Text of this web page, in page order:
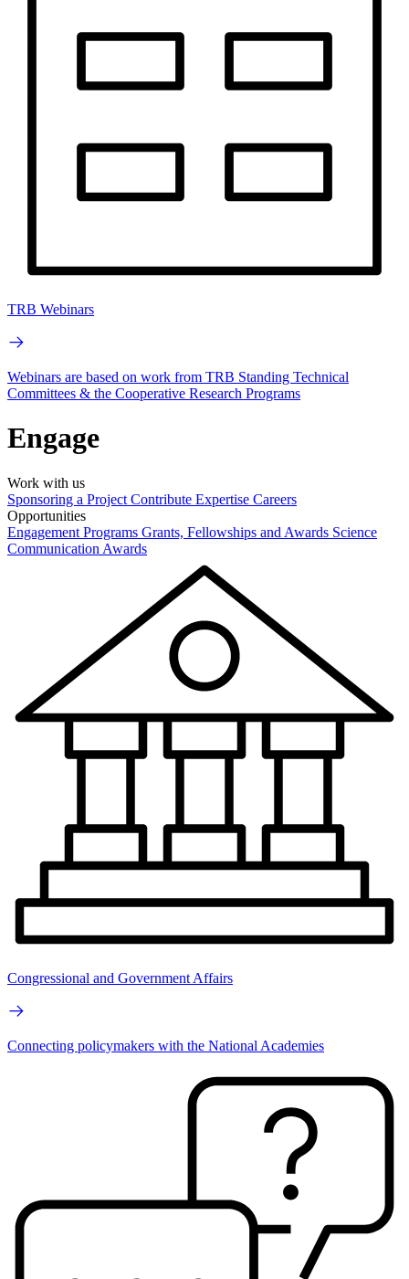
TRB Webinars
Webinars are based on work from TRB Standing Technical
Committees & the Cooperative Research Programs
Engage
Work with us
Sponsoring a Project Contribute Expertise Careers
Opportunities
Engagement Programs Grants, Fellowships and Awards Science
Communication Awards
Congressional and Government Affairs
Connecting policymakers with the National Academies